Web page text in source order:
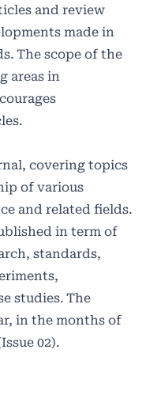
and review
made in
The scope of the
areas in
covering topics
of various
and related fields.
in term of
standards,
studies. The
in the months of
02).